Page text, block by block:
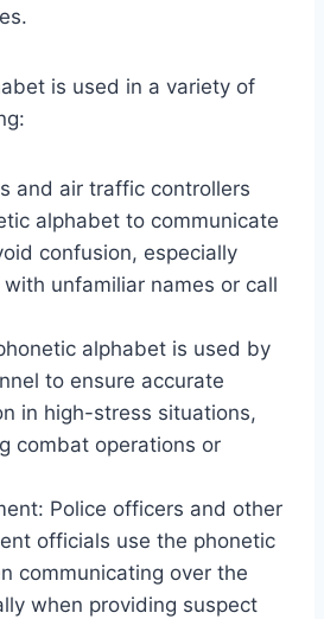
is used in a variety of
and air traffic controllers
alphabet to communicate
confusion, especially
unfamiliar names or call
alphabet is used by
to ensure accurate
in high-stress situations,
combat operations or
Police officers and other
officials use the phonetic
communicating over the
when providing suspect